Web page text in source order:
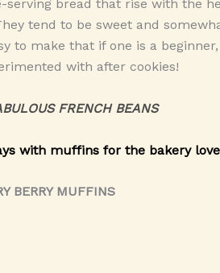
serving bread that rise with the
tend to be sweet and
to make that if one is a
with after cookies!
FRENCH BEANS
with muffins for the bakery
BERRY MUFFINS